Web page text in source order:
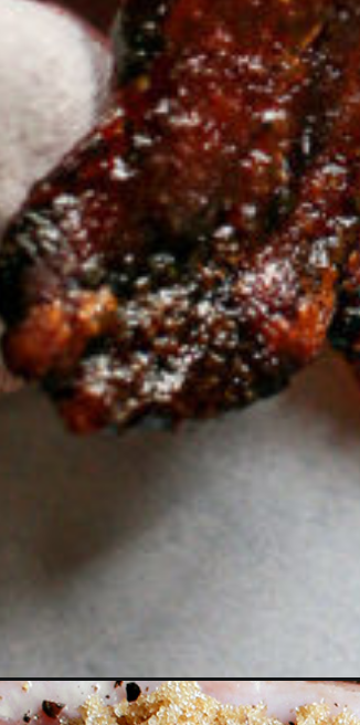
Openinghttps://www.goodlifeeats.com/